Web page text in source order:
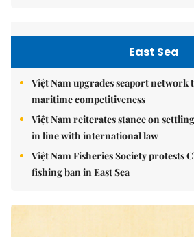
East Sea
Việt Nam upgrades seaport network
maritime competitiveness
Việt Nam reiterates stance on
in line with international law
Việt Nam Fisheries Society protests
fishing ban in East Sea